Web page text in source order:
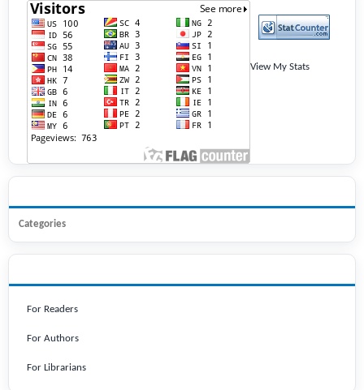
View My Stats
Categories
For Readers
For Authors
For Librarians